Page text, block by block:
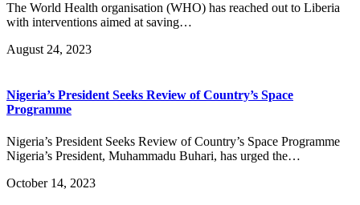
The World Health organisation (WHO) has reached out to Liberia
with interventions aimed at saving…
August 24, 2023
Nigeria’s President Seeks Review of Country’s Space
Programme
Nigeria’s President Seeks Review of Country’s Space Programme
Nigeria’s President, Muhammadu Buhari, has urged the…
October 14, 2023